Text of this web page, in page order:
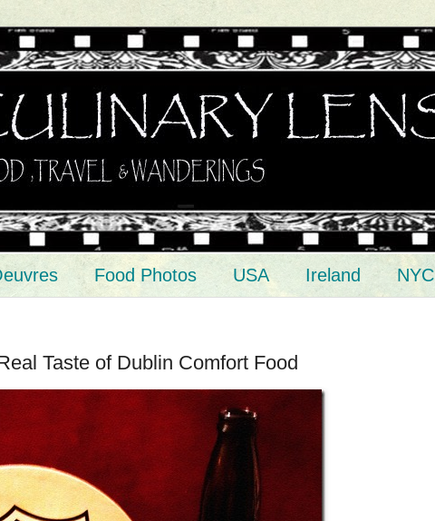
Food Photos USA Ireland NYC
Taste of Dublin Comfort Food